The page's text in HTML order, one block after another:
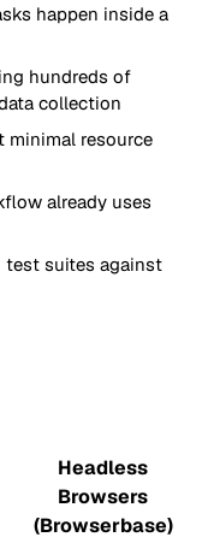
happen inside a
hundreds of
collection
minimal resource
already uses
test suites against
Headless
Browsers
(Browserbase)